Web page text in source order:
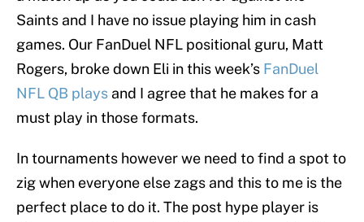
Saints and I have no issue playing him in cash
games. Our FanDuel NFL positional guru, Matt
Rogers, broke down Eli in this week’s FanDuel
NFL QB plays and I agree that he makes for a
must play in those formats.
In tournaments however we need to find a spot to
zig when everyone else zags and this to me is the
perfect place to do it. The post hype player is